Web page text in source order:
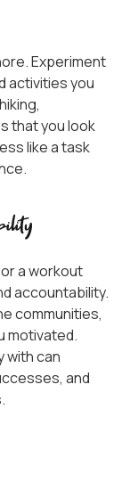
Experiment
activities you
that you look
like a task
a workout
accountability.
communities,
motivated.
with can
and